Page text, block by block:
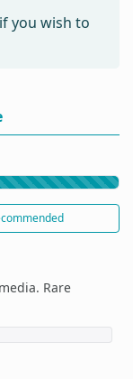
if you wish to
Rare